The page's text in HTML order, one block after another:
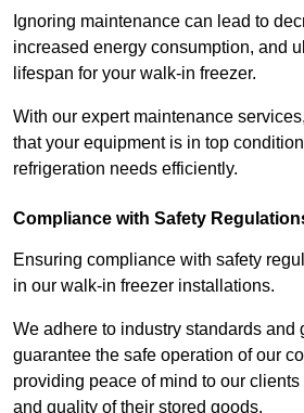
Ignoring maintenance can lead to
increased energy consumption, and
lifespan for your walk-in freezer.
With our expert maintenance
that your equipment is in top
refrigeration needs efficiently.
Compliance with Safety
Ensuring compliance with safety
in our walk-in freezer installations.
We adhere to industry standards and
guarantee the safe operation of our
providing peace of mind to our
and quality of their stored goods.